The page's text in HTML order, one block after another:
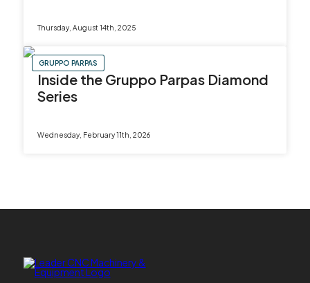
Thursday, August 14th, 2025
GRUPPO PARPAS
Inside the Gruppo Parpas Diamond
Series
Wednesday, February 11th, 2026